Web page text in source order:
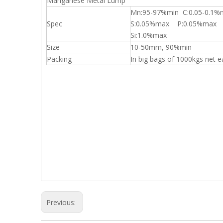
Spec
Mn:95-97%min C:0.05-
S:0.05%max P:0.05%max
Si:1.0%max
Size
10-50mm, 90%min
Packing
In big bags of 1000kgs net
Previous: